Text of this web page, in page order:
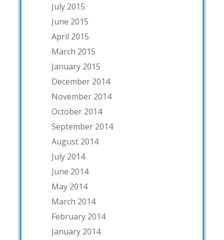
July 2015
June 2015
April 2015
March 2015
January 2015
December 2014
November 2014
October 2014
September 2014
August 2014
July 2014
June 2014
May 2014
March 2014
February 2014
January 2014